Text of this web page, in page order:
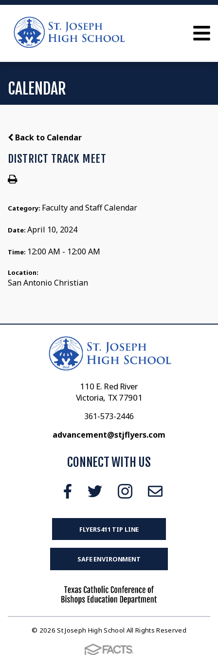
CALENDAR
Back to Calendar
DISTRICT TRACK MEET
Category: Faculty and Staff Calendar
Date: April 10, 2024
Time: 12:00 AM - 12:00 AM
Location:
San Antonio Christian
110 E. Red River
Victoria, TX 77901
361-573-2446
advancement@stjflyers.com
CONNECT WITH US
FLYERS411 TIP LINE
SAFE ENVIRONMENT
© 2026 St Joseph High School All Rights Reserved